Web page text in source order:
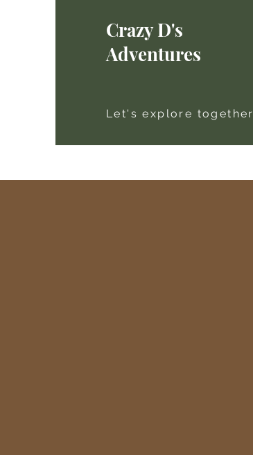
Crazy D's
Adventures
Let's explore together